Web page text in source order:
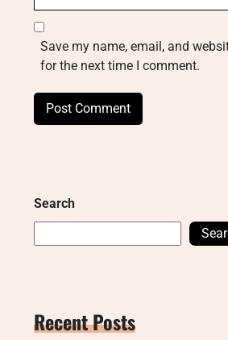
Save my name, email, and
for the next time I comment.
Search
Recent Posts